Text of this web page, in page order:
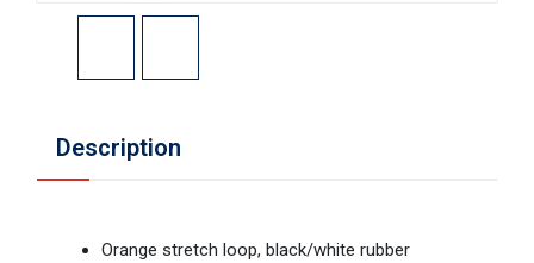
Description
Orange stretch loop, black/white rubber